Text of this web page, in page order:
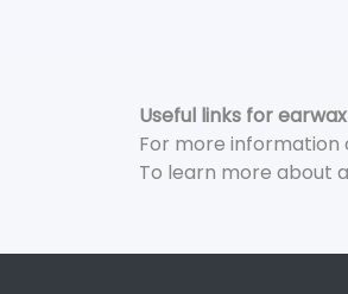
Useful links for
For more information
To learn more about